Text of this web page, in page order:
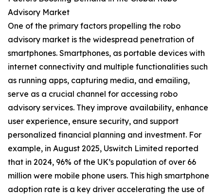
Advisory Market
One of the primary factors propelling the robo
advisory market is the widespread penetration of
smartphones. Smartphones, as portable devices with
internet connectivity and multiple functionalities such
as running apps, capturing media, and emailing,
serve as a crucial channel for accessing robo
advisory services. They improve availability, enhance
user experience, ensure security, and support
personalized financial planning and investment. For
example, in August 2025, Uswitch Limited reported
that in 2024, 96% of the UK’s population of over 66
million were mobile phone users. This high smartphone
adoption rate is a key driver accelerating the use of